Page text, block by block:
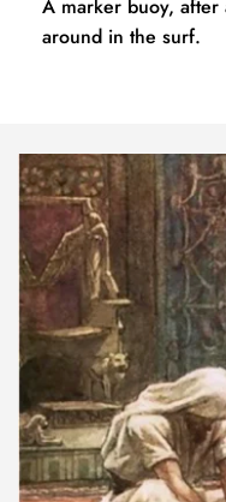
A marker buoy, after
around in the surf.